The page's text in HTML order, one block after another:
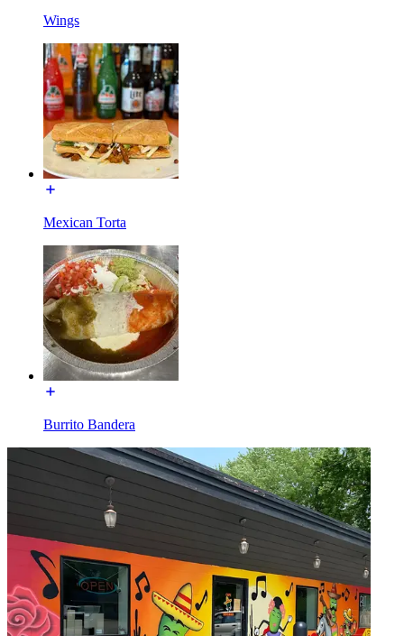
Wings
Mexican Torta
Burrito Bandera